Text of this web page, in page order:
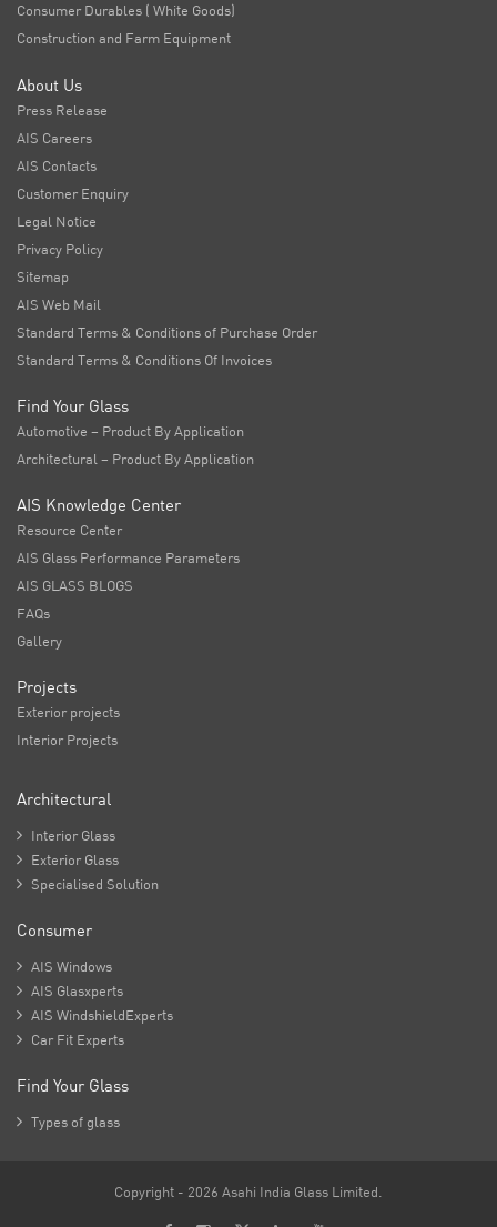
Consumer Durables ( White Goods)
Construction and Farm Equipment
About Us
Press Release
AIS Careers
AIS Contacts
Customer Enquiry
Legal Notice
Privacy Policy
Sitemap
AIS Web Mail
Standard Terms & Conditions of Purchase Order
Standard Terms & Conditions Of Invoices
Find Your Glass
Automotive – Product By Application
Architectural – Product By Application
AIS Knowledge Center
Resource Center
AIS Glass Performance Parameters
AIS GLASS BLOGS
FAQs
Gallery
Projects
Exterior projects
Interior Projects
Architectural
 Interior Glass
 Exterior Glass
 Specialised Solution
Consumer
 AIS Windows
 AIS Glasxperts
 AIS WindshieldExperts
 Car Fit Experts
Find Your Glass
 Types of glass
Copyright - 2026 Asahi India Glass Limited.